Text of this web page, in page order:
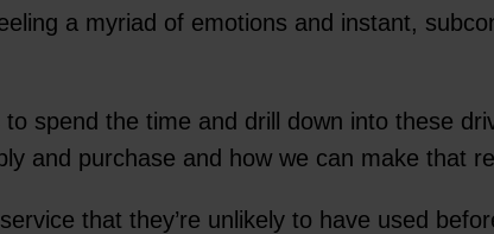
a myriad of emotions and instant,
spend the time and drill down into these
and purchase and how we can make that
that they’re unlikely to have used